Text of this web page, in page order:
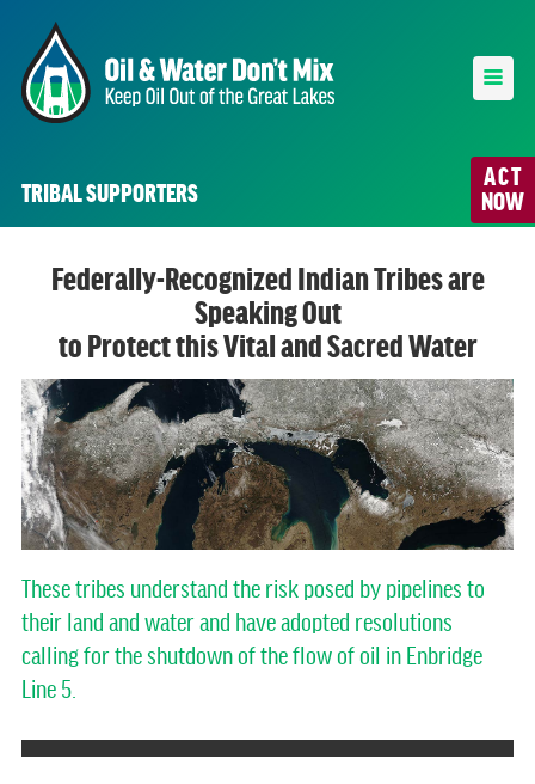
ACT
NOW
TRIBAL SUPPORTERS
Federally-Recognized Indian Tribes are
Speaking Out
to Protect this Vital and Sacred Water
These tribes understand the risk posed by pipelines to
their land and water and have adopted resolutions
calling for the shutdown of the flow of oil in Enbridge
Line 5.